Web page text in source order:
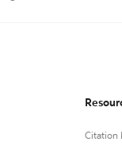
Citation